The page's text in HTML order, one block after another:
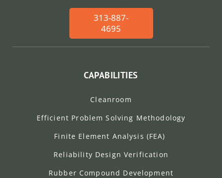
313-887-
4695
CAPABILITIES
Cleanroom
Efficient Problem Solving Methodology
Finite Element Analysis (FEA)
Reliability Design Verification
Rubber Compound Development